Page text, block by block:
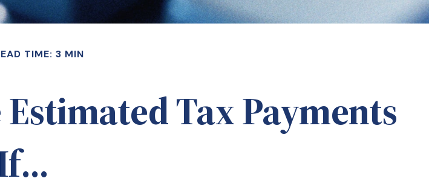
TIME: 3 MIN
Tax Payments